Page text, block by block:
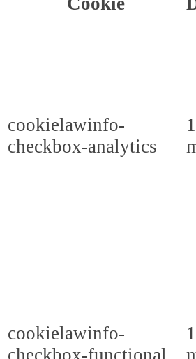
cookielawinfo-
checkbox-analytics
cookielawinfo-